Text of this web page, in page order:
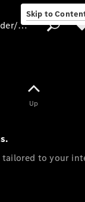
Skip to
Provider/data protection
Up
to your